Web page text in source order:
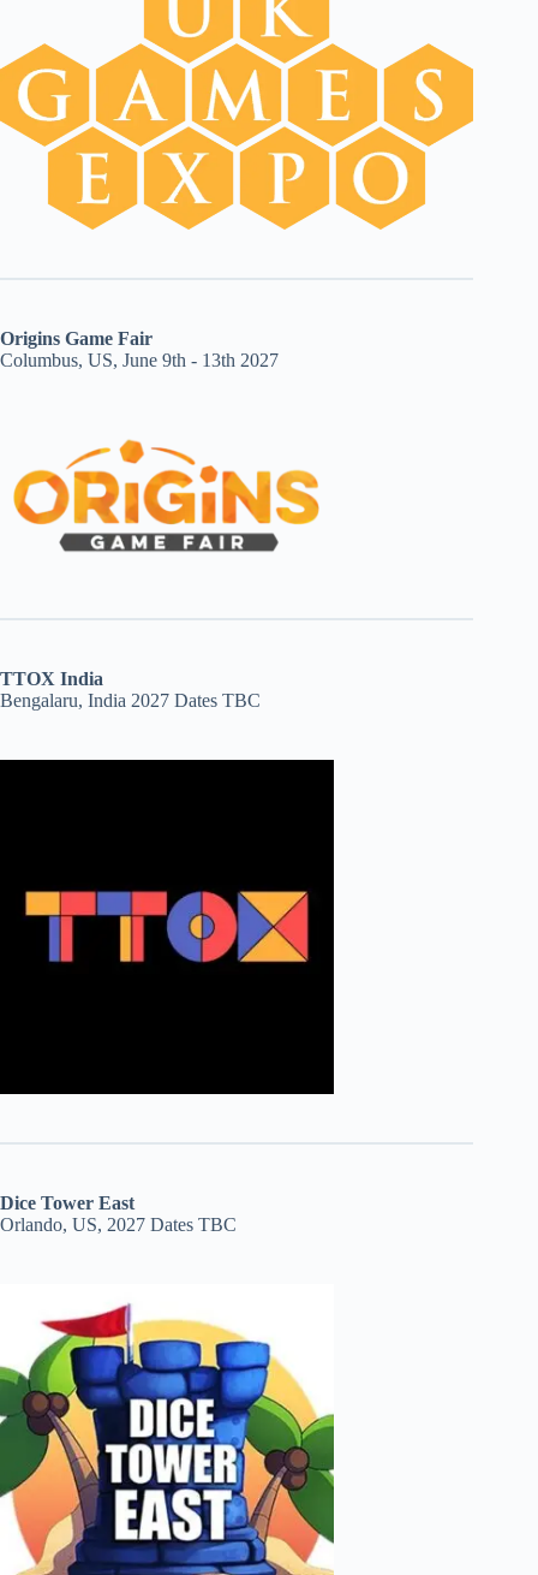
Origins Game Fair
Columbus, US, June 9th - 13th 2027
TTOX India
Bengalaru, India 2027 Dates TBC
Dice Tower East
Orlando, US, 2027 Dates TBC